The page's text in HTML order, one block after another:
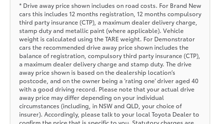
* Drive away price shown includes on road costs. For Brand New
cars this includes 12 months registration, 12 months compulsory
third party insurance (CTP), a maximum dealer delivery charge,
stamp duty and metallic paint (where applicable). Vehicle
weight is calculated using the TARE weight. For Demonstrator
cars the recommended drive away price shown includes the
balance of registration, compulsory third party insurance (CTP),
a maximum dealer delivery charge and stamp duty. The drive
away price shown is based on the dealership location’s
postcode, and on the owner being a 'rating one' driver aged 40
with a good driving record. Please note that your actual drive
away price may differ depending on your individual
circumstances (including, in NSW and QLD, your choice of
insurer). Accordingly, please talk to your local Toyota Dealer to
confirm the price that is specific to you. Statutory charges are